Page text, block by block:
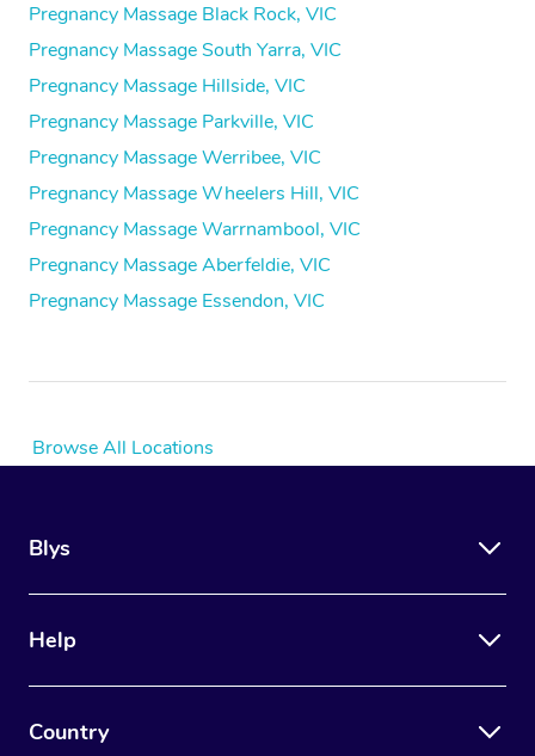
Pregnancy Massage Black Rock, VIC
Pregnancy Massage South Yarra, VIC
Pregnancy Massage Hillside, VIC
Pregnancy Massage Parkville, VIC
Pregnancy Massage Werribee, VIC
Pregnancy Massage Wheelers Hill, VIC
Pregnancy Massage Warrnambool, VIC
Pregnancy Massage Aberfeldie, VIC
Pregnancy Massage Essendon, VIC
Browse All Locations
Blys
Help
Country